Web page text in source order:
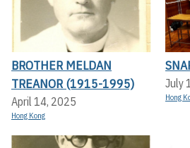
BROTHER MELDAN
TREANOR (1915-1995)
April 14, 2025
Hong Kong
July
Hong